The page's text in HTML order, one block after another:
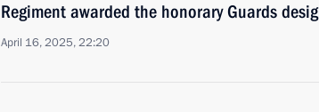
Regiment awarded the honorary Guards
April 16, 2025, 22:20